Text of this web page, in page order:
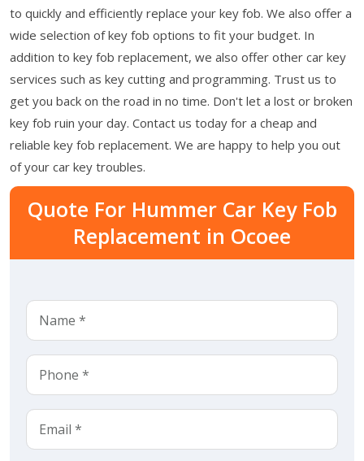
to quickly and efficiently replace your key fob. We also offer a
wide selection of key fob options to fit your budget. In
addition to key fob replacement, we also offer other car key
services such as key cutting and programming. Trust us to
get you back on the road in no time. Don't let a lost or broken
key fob ruin your day. Contact us today for a cheap and
reliable key fob replacement. We are happy to help you out
of your car key troubles.
Quote For Hummer Car Key Fob
Replacement in Ocoee